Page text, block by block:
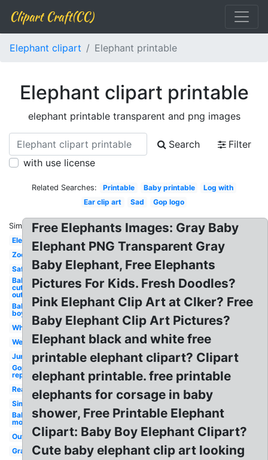
Clipart Craft(CC)
Elephant clipart Elephant printable
Elephant clipart printable
elephant printable transparent and png images
Search
Filter
with use license
Related Searches: Printable Baby printable
Log with
Ear clip art
Sad Gop logo
Similar:
Elephant
Zoo
Safari
Baby
cut
out
Baby
boy
White
Wedding
Jungle
Gop logo
republican
Realistic
Simple
Baby
mom
Outline
Gray
Free Elephants Images: Gray Baby
Elephant PNG Transparent Gray
Baby Elephant, Free Elephants
Pictures For Kids. Fresh Doodles?
Pink Elephant Clip Art at Clker? Free
Baby Elephant Clip Art Pictures?
Elephant black and white free
printable elephant clipart? Clipart
elephant printable. free printable
elephants for corsage in baby
shower, Free Printable Elephant
Clipart: Baby Boy Elephant Clipart?
Cute baby elephant clip art looking